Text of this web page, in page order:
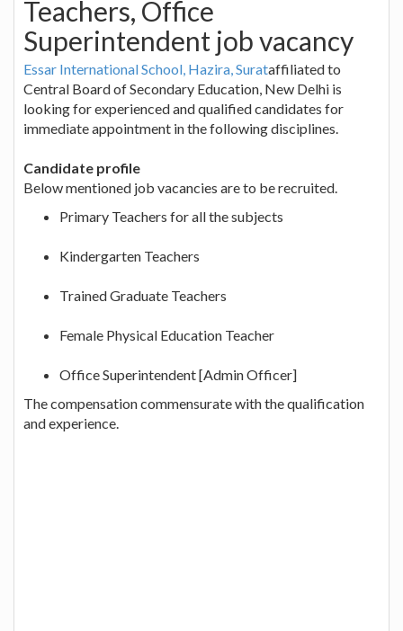
Teachers, Office
Superintendent job vacancy
Essar International School, Hazira, Surataffiliated to
Central Board of Secondary Education, New Delhi is
looking for experienced and qualified candidates for
immediate appointment in the following disciplines.
Candidate profile
Below mentioned job vacancies are to be recruited.
Primary Teachers for all the subjects
Kindergarten Teachers
Trained Graduate Teachers
Female Physical Education Teacher
Office Superintendent [Admin Officer]
The compensation commensurate with the qualification
and experience.